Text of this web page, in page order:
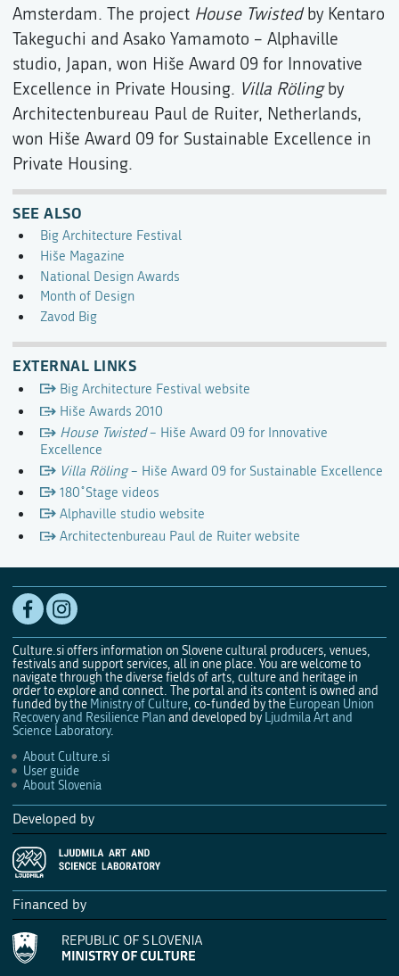
Amsterdam. The project House Twistedby Kentaro
Takeguchi and Asako Yamamoto – Alphaville
studio, Japan, won Hiše Award 09 for Innovative
Excellence in Private Housing. Villa Rölingby
Architectenbureau Paul de Ruiter, Netherlands,
won Hiše Award 09 for Sustainable Excellence in
Private Housing.
SEE ALSO
Big Architecture Festival
Hiše Magazine
National Design Awards
Month of Design
Zavod Big
EXTERNAL LINKS
Big Architecture Festival website
Hiše Awards 2010
House Twisted– Hiše Award 09 for Innovative
Excellence
Villa Röling– Hiše Award 09 for Sustainable Excellence
180˚Stage videos
Alphaville studio website
Architectenbureau Paul de Ruiter website
Culture.si offers information on Slovene cultural producers, venues,
festivals and support services, all in one place. You are welcome to
navigate through the diverse fields of arts, culture and heritage in
order to explore and connect. The portal and its content is owned and
funded by the Ministry of Culture, co-funded by the European Union
Recovery and Resilience Plan and developed by Ljudmila Art and
Science Laboratory.
About Culture.si
User guide
About Slovenia
Developed by
Financed by